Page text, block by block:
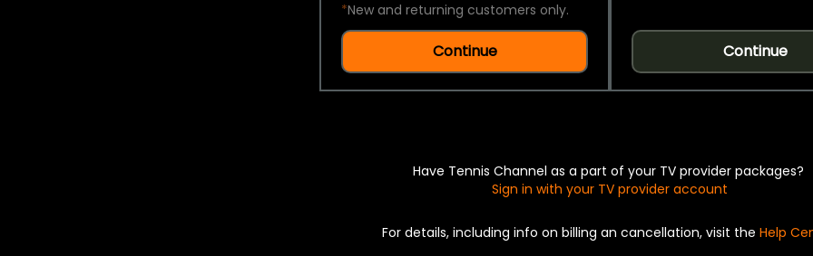
*New and returning customers only.
Continue Continue
Have Tennis Channel as a part of your TV provider packages?
Sign in with your TV provider account
For details, including info on billing an cancellation, visit the Help